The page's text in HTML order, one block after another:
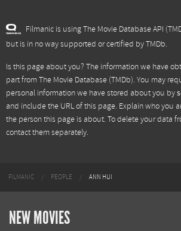
Filmanic is using The Movie Database API
but is in no way supported or certified by TMDb.
Is this page about you? The information we have
part fromThe Movie Database (TMDb). You may
personal information we have stored about you by
and include the URL of this page. Explain who you
the person this page is about. To delete your data
contact them separately.
FILMANIC PEOPLE ANN HUI
NEW MOVIES